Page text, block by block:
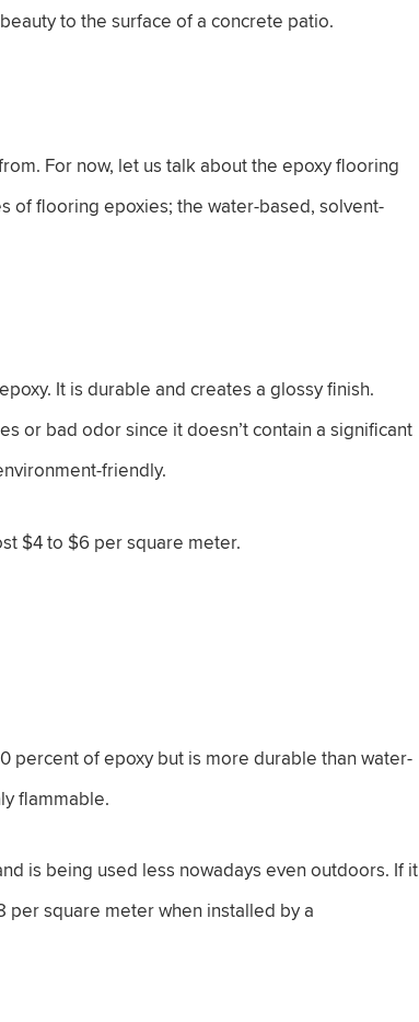
to the surface of a concrete patio.
For now, let us talk about the epoxy flooring
flooring epoxies; the water-based, solvent-
It is durable and creates a glossy finish.
or bad odor since it doesn’t contain a significant
friendly.
$4 to $6 per square meter.
percent of epoxy but is more durable than water-
flammable.
is being used less nowadays even outdoors. If it
per square meter when installed by a